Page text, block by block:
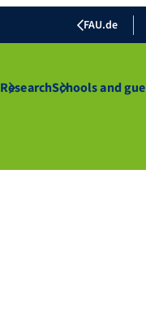
FAU.de
ResearchSchools and